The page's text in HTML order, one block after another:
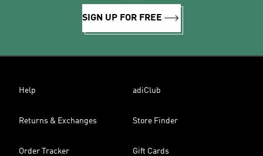
SIGN UP FOR FREE
Help adiClub
Returns & Exchanges Store Finder
Order Tracker Gift Cards